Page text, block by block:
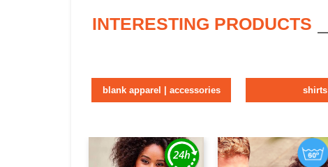
INTERESTING PRODUCTS
blank apparel | accessories shirts